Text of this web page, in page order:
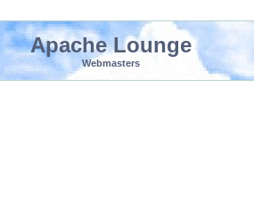
Apache Lounge
Webmasters